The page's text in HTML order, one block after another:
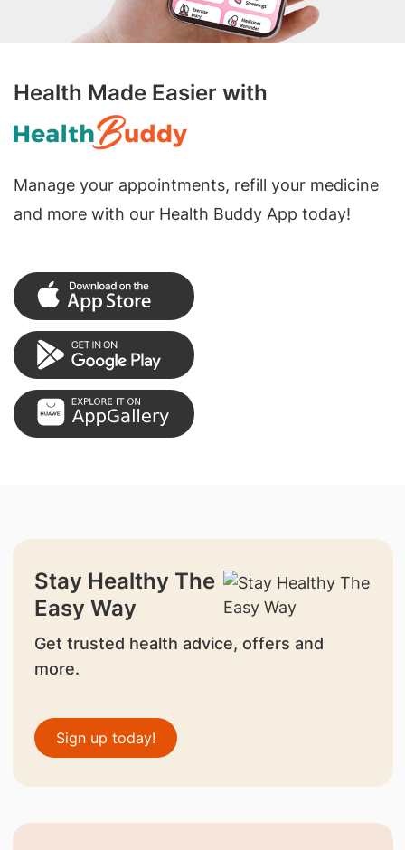
Health Made Easier with
Manage your appointments, refill your medicine
and more with our Health Buddy App today!
Stay Healthy The
Easy Way
Get trusted health advice, offers and
more.
Sign up today!